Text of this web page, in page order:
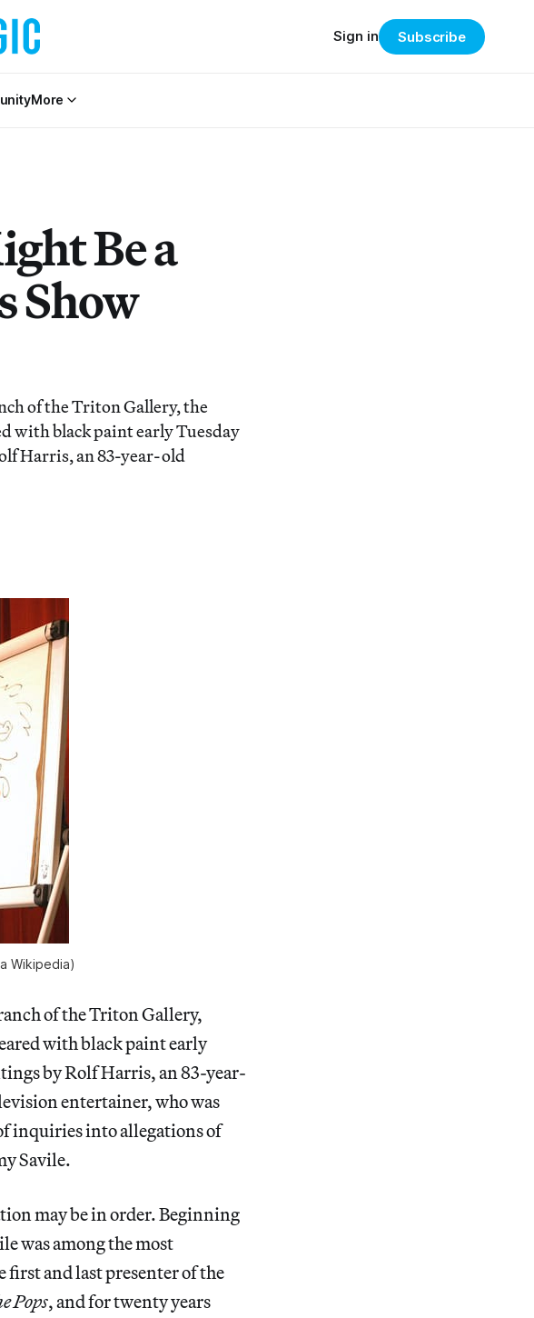
More
Sign in Subscribe
Be a
Show
of the Triton Gallery, the
with black paint early Tuesday
Harris, an 83-year-old
Wikipedia)
of the Triton Gallery,
with black paint early
by Rolf Harris, an 83-year-
entertainer, who was
inquiries into allegations of
Savile.
may be in order. Beginning
was among the most
first and last presenter of the
Pops, and for twenty years